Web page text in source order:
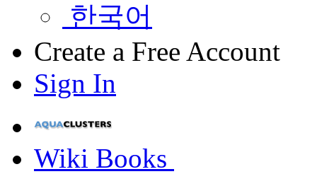
한국어
Create a Free Account
Sign In
Wiki Books